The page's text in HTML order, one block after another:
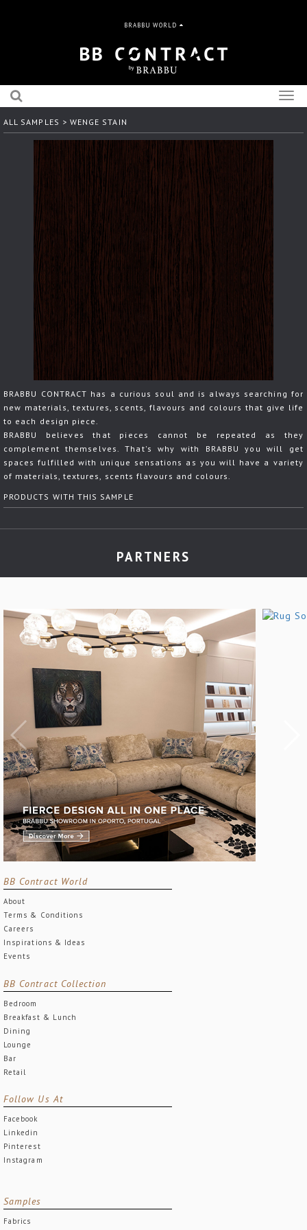
BRABBU WORLD
ALL SAMPLES > WENGE STAIN
BRABBU CONTRACT has a curious soul and is always searching for
new materials, textures, scents, flavours and colours that give life
to each design piece.
BRABBU believes that pieces cannot be repeated as they
complement themselves. That's why with BRABBU you will get
spaces fulfilled with unique sensations as you will have a variety
of materials, textures, scents flavours and colours.
PRODUCTS WITH THIS SAMPLE
PARTNERS
BB Contract World
About
Terms & Conditions
Careers
Inspirations & Ideas
Events
BB Contract Collection
Bedroom
Breakfast & Lunch
Dining
Lounge
Bar
Retail
Follow Us At
Facebook
Linkedin
Pinterest
Instagram
Samples
Fabrics